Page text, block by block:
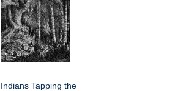
Indians Tapping the